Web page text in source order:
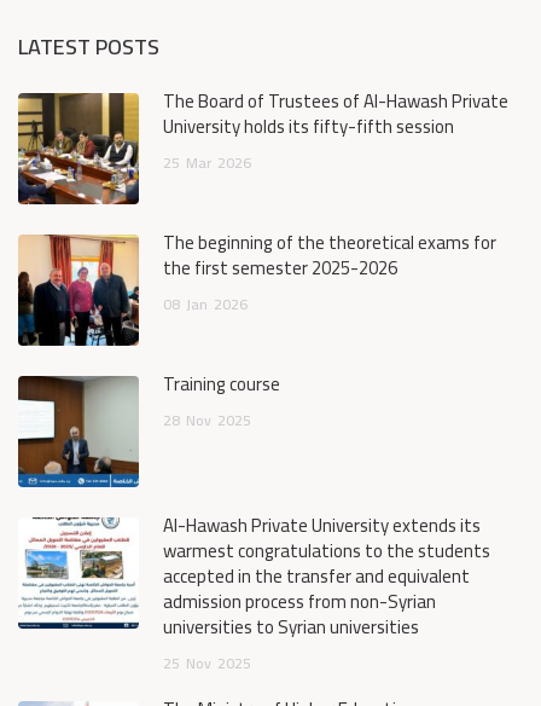
LATEST POSTS
The Board of Trustees of Al-Hawash Private
University holds its fifty-fifth session
25 Mar 2026
The beginning of the theoretical exams for
the first semester 2025-2026
08 Jan 2026
Training course
28 Nov 2025
Al-Hawash Private University extends its
warmest congratulations to the students
accepted in the transfer and equivalent
admission process from non-Syrian
universities to Syrian universities
25 Nov 2025